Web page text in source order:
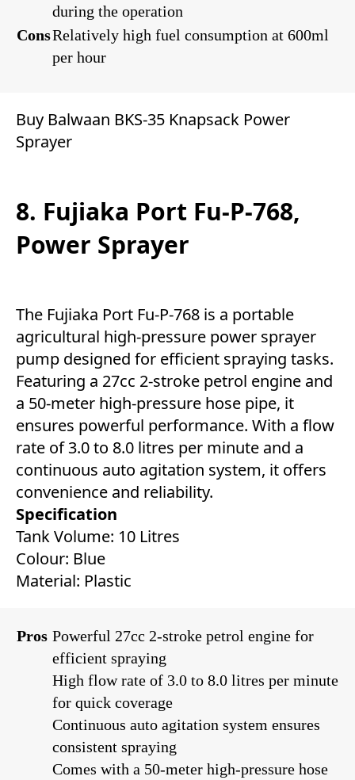
during the operation
ConsRelatively high fuel consumption at 600ml
per hour
Buy Balwaan BKS-35 Knapsack Power
Sprayer
8. Fujiaka Port Fu-P-768,
Power Sprayer
The Fujiaka Port Fu-P-768 is a portable
agricultural high-pressure power sprayer
pump designed for efficient spraying tasks.
Featuring a 27cc 2-stroke petrol engine and
a 50-meter high-pressure hose pipe, it
ensures powerful performance. With a flow
rate of 3.0 to 8.0 litres per minute and a
continuous auto agitation system, it offers
convenience and reliability.
Specification
Tank Volume: 10 Litres
Colour: Blue
Material: Plastic
Pros Powerful 27cc 2-stroke petrol engine for
efficient spraying
High flow rate of 3.0 to 8.0 litres per minute
for quick coverage
Continuous auto agitation system ensures
consistent spraying
Comes with a 50-meter high-pressure hose